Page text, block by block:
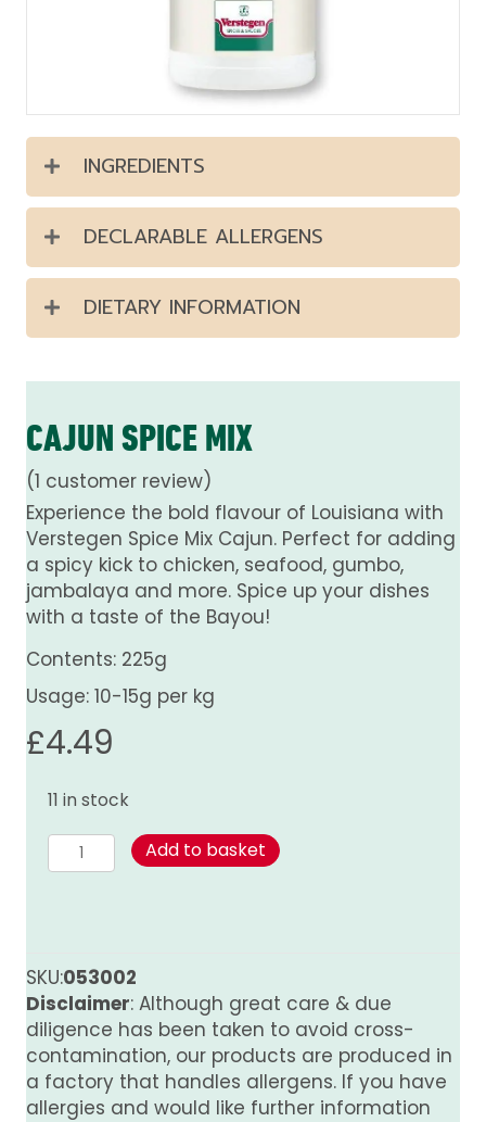
INGREDIENTS
DECLARABLE ALLERGENS
DIETARY INFORMATION
CAJUN SPICE MIX
(1 customer review)
Experience the bold flavour of Louisiana with
Verstegen Spice Mix Cajun. Perfect for adding
a spicy kick to chicken, seafood, gumbo,
jambalaya and more. Spice up your dishes
with a taste of the Bayou!
Contents: 225g
Usage: 10-15g per kg
£4.49
11 in stock
Cajun
Spice
Add to basket
SKU:053002
Disclaimer: Although great care & due
diligence has been taken to avoid cross-
contamination, our products are produced in
a factory that handles allergens. If you have
allergies and would like further information